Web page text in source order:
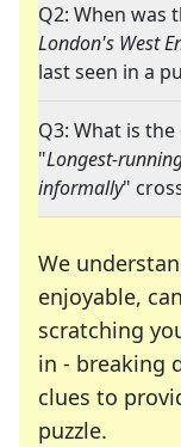
Q2: When was
London's West
last seen in a
Q3: What is
"Longest-
informally"
We
enjoyable,
scratching
in - breaking
clues to
puzzle.